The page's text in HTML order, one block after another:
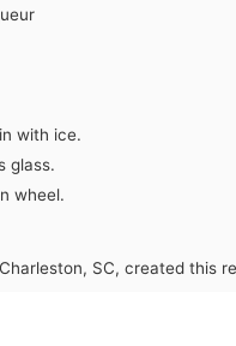
with ice.
glass.
wheel.
SC, created this